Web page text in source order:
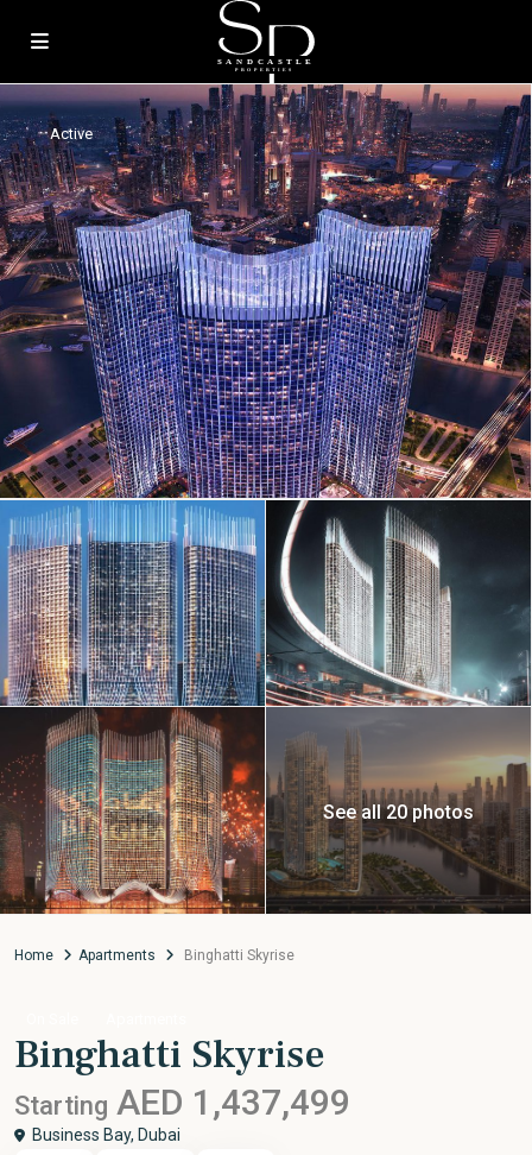
Active
See all 20 photos
Home Apartments Binghatti Skyrise
Binghatti Skyrise
Starting AED 1,437,499
Business Bay, Dubai